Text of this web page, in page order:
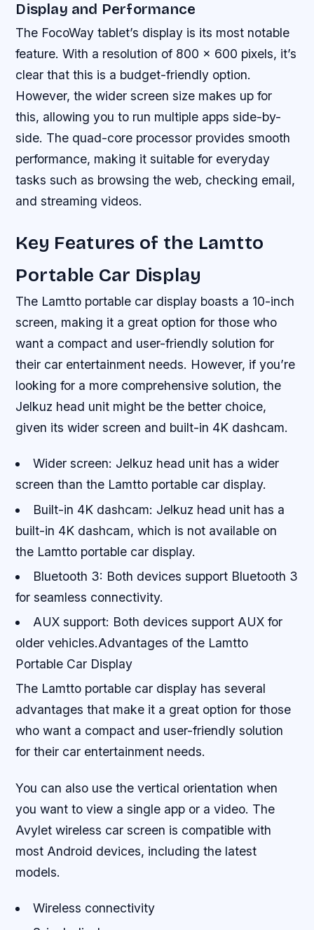
Display and Performance
The FocoWay tablet’s display is its most notable
feature. With a resolution of 800 x 600 pixels, it’s
clear that this is a budget-friendly option.
However, the wider screen size makes up for
this, allowing you to run multiple apps side-by-
side. The quad-core processor provides smooth
performance, making it suitable for everyday
tasks such as browsing the web, checking email,
and streaming videos.
Key Features of the Lamtto
Portable Car Display
The Lamtto portable car display boasts a 10-inch
screen, making it a great option for those who
want a compact and user-friendly solution for
their car entertainment needs. However, if you’re
looking for a more comprehensive solution, the
Jelkuz head unit might be the better choice,
given its wider screen and built-in 4K dashcam.
Wider screen: Jelkuz head unit has a wider
screen than the Lamtto portable car display.
Built-in 4K dashcam: Jelkuz head unit has a
built-in 4K dashcam, which is not available on
the Lamtto portable car display.
Bluetooth 3: Both devices support Bluetooth 3
for seamless connectivity.
AUX support: Both devices support AUX for
older vehicles.Advantages of the Lamtto
Portable Car Display
The Lamtto portable car display has several
advantages that make it a great option for those
who want a compact and user-friendly solution
for their car entertainment needs.
You can also use the vertical orientation when
you want to view a single app or a video. The
Avylet wireless car screen is compatible with
most Android devices, including the latest
models.
Wireless connectivity